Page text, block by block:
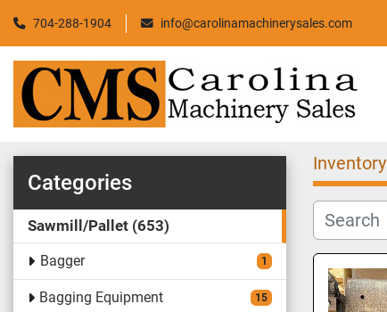
704-288-1904 info@carolinamachinerysales.com
Categories
Sawmill/Pallet 653
Bagger 1
Bagging Equipment 15
Inventory